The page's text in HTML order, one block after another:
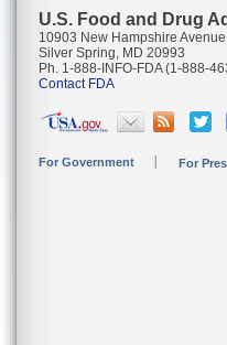
U.S. Food and Drug
10903 New Hampshire Avenue
Silver Spring, MD 20993
Ph. 1-888-INFO-FDA (1-888-
Contact FDA
For Government For